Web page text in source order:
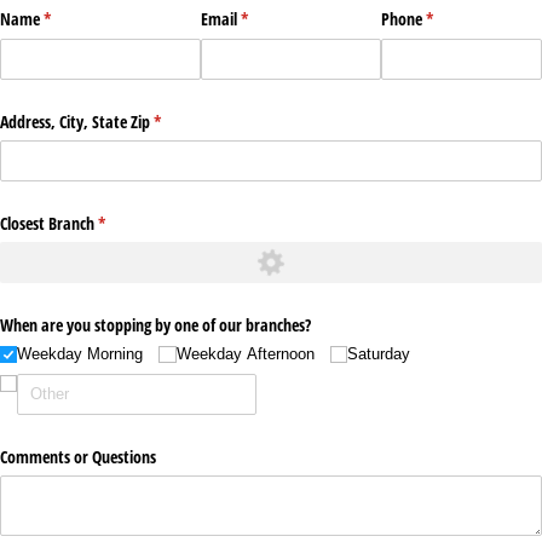
Name*
(required) Email*
(required) Phone*
(required)
Address, City, State Zip*
(required)
Closest Branch*
(required)
When are you stopping by one of our branches?
Weekday Morning Weekday Afternoon Saturday
Comments or Questions